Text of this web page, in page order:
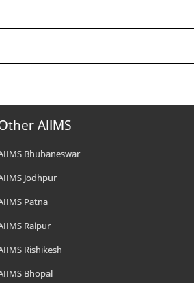
AIIMS
Bhubaneswar
Jodhpur
Patna
Raipur
Rishikesh
Bhopal